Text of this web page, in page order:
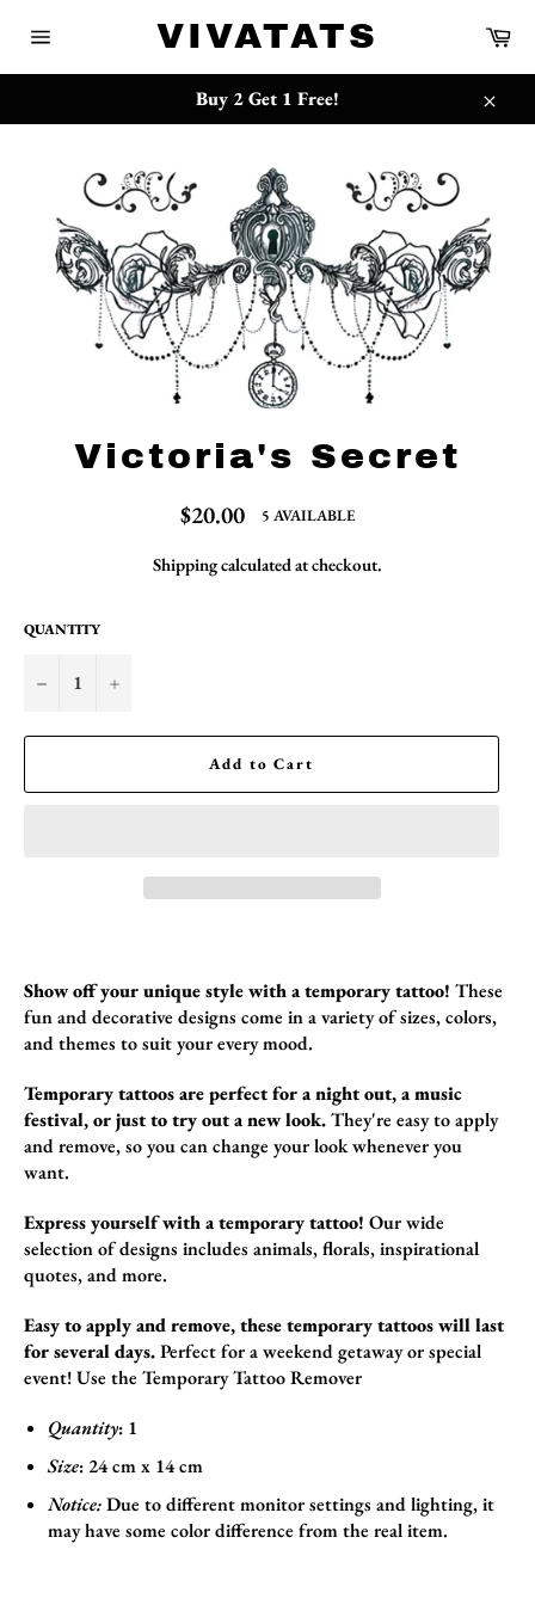
navigation
VIVATATS
Buy 2 Get 1 Free!
Close
Victoria's Secret
Regular
price
$20.00 5 AVAILABLE
Shippingcalculated at checkout.
QUANTITY
− +
Add to Cart
Show off your unique style with a temporary tattoo! These
fun and decorative designs come in a variety of sizes,colors,
and themes to suit your every mood.
Temporary tattoos are perfect for a night out, a music
festival, or just to try out a new look.They're easy to apply
and remove,so you can change your look whenever you
want.
Express yourself with a temporary tattoo! Our wide
selection of designs includes animals,florals,inspirational
quotes,and more.
Easy to apply and remove, these temporary tattoos will last
for several days.Perfect for a weekend getaway or special
event!Use the Temporary Tattoo Remover
Quantity: 1
Size: 24cm x 14 cm
Notice:Due to different monitor settings and lighting, it
may have some color difference from the real item.
{{currency}}{{discount}} undefined